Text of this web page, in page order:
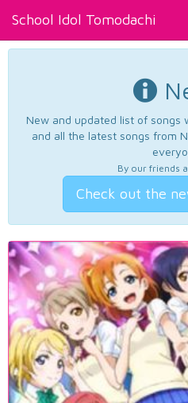
School Idol Tomodachi
New and updated list of songs
and all the latest songs from
By our friends
Check out the